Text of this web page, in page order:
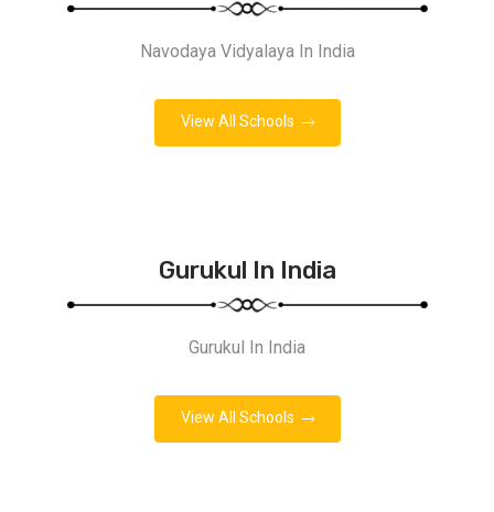
Navodaya Vidyalaya In India
View All Schools
Gurukul In India
Gurukul In India
View All Schools